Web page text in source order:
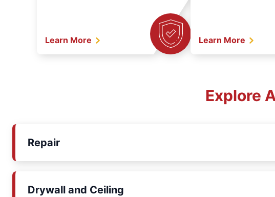
Learn More Learn More
Explore
Repair
Drywall and Ceiling